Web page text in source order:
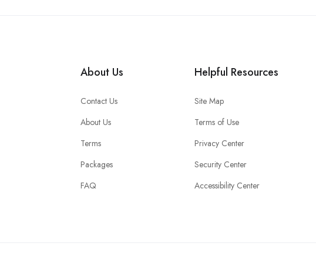
About Us
Contact Us
About Us
Terms
Packages
FAQ
Helpful Resources
Site Map
Terms of Use
Privacy Center
Security Center
Accessibility Center